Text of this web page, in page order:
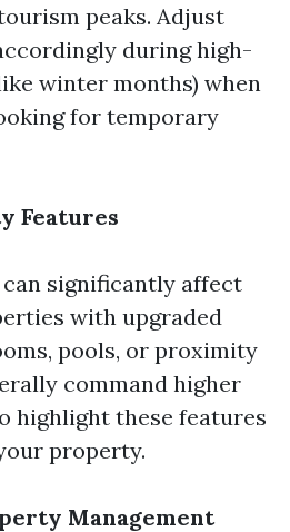
peaks. Adjust
during high-
winter months) when
for temporary
Features
significantly affect
with upgraded
pools, or proximity
command higher
highlight these features
property.
Management